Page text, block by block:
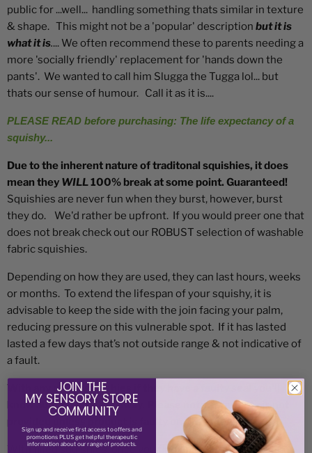
public for ...well... handling something thats similar in texture
& shape. This might not be a 'popular' description but it is
what it is.... We often recommend these to parents needing a
more 'socially friendly' replacement for 'hands down the
pants'. We wanted to call him Slugga the Tugga lol... but
thats our sense of humour. Call it as it is....
PLEASE READ before purchasing: The life expectancy of a
squishy...
Due to the inherent nature of traditonal squishies, it does
mean they WILL100% break at some point. Guaranteed!
Squishies are never fun when they burst, however, burst
they do. We'd rather be upfront. If you would preer one that
does not break check out our ROBUST selection of washable
fabric squishies.
Depending on how they are used, they can last hours, weeks
or months. To extend the lifespan of your squishy, it is
advisable to keep the side with the join facing your palm,
reducing pressure on this vulnerable spot. If it has lasted
lasted a few days that’s not outside range & not indicative of
a fault.
With any of our squishies if they have a faulty seal you'll
know about it straight away. Please note a warranty is not
provided unless product is faulty on first opening.
With filled squishies, once you find one you love we highly
JOIN THE
MY SENSORY STORE
COMMUNITY
Sign up and receivefirst access to offers and
promotions PLUS get helpful therapeutic
information about our range of products.